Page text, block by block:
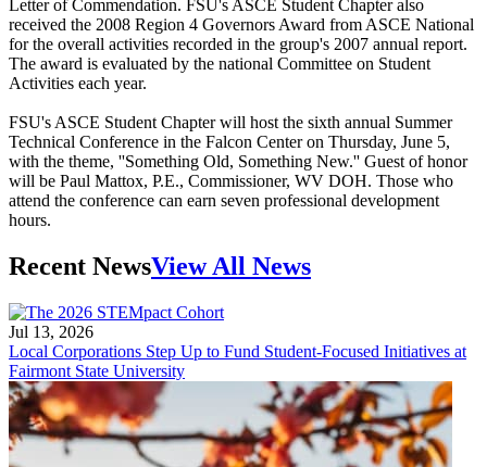
Letter of Commendation. FSU's ASCE Student Chapter also
received the 2008 Region 4 Governors Award from ASCE National
for the overall activities recorded in the group's 2007 annual report.
The award is evaluated by the national Committee on Student
Activities each year.
FSU's ASCE Student Chapter will host the sixth annual Summer
Technical Conference in the Falcon Center on Thursday, June 5,
with the theme, ''Something Old, Something New.'' Guest of honor
will be Paul Mattox, P.E., Commissioner, WV DOH. Those who
attend the conference can earn seven professional development
hours.
Recent NewsView All News
Jul 13, 2026
Local Corporations Step Up to Fund Student-Focused Initiatives at
Fairmont State University